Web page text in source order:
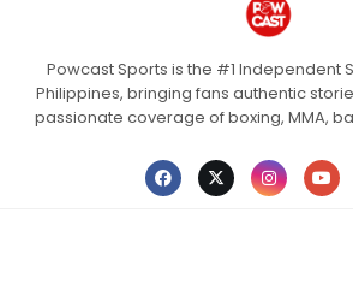
Powcast Sports is the #1 Independent
Philippines, bringing fans authentic
passionate coverage of boxing, MMA,